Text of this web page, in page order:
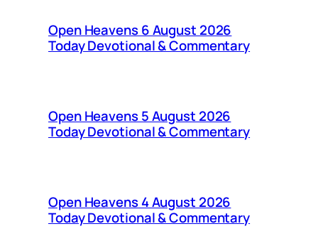
Open Heavens 6 August 2026
Today Devotional & Commentary
Open Heavens 5 August 2026
Today Devotional & Commentary
Open Heavens 4 August 2026
Today Devotional & Commentary